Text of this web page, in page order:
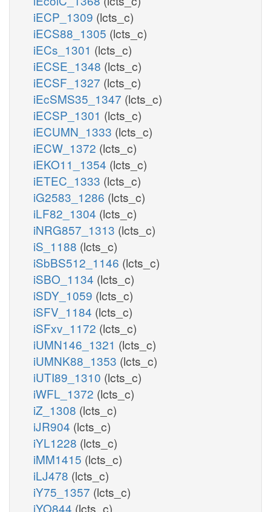
iECP_1309 (lcts_c)
iECS88_1305 (lcts_c)
iECs_1301 (lcts_c)
iECSE_1348 (lcts_c)
iECSF_1327 (lcts_c)
iEcSMS35_1347 (lcts_c)
iECSP_1301 (lcts_c)
iECUMN_1333 (lcts_c)
iECW_1372 (lcts_c)
iEKO11_1354 (lcts_c)
iETEC_1333 (lcts_c)
iG2583_1286 (lcts_c)
iLF82_1304 (lcts_c)
iNRG857_1313 (lcts_c)
iS_1188 (lcts_c)
iSbBS512_1146 (lcts_c)
iSBO_1134 (lcts_c)
iSDY_1059 (lcts_c)
iSFV_1184 (lcts_c)
iSFxv_1172 (lcts_c)
iUMN146_1321 (lcts_c)
iUMNK88_1353 (lcts_c)
iUTI89_1310 (lcts_c)
iWFL_1372 (lcts_c)
iZ_1308 (lcts_c)
iJR904 (lcts_c)
iYL1228 (lcts_c)
iMM1415 (lcts_c)
iLJ478 (lcts_c)
iY75_1357 (lcts_c)
iYO844 (lcts_c)